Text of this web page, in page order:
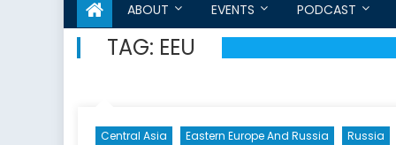
ABOUT EVENTS PODCAST
TAG: EEU
Central Asia Eastern Europe And Russia
Russia